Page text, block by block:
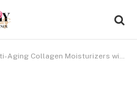
Moisturizers with Retinol for Nighttime Wrinkle Repair